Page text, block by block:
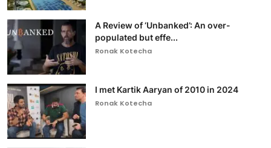
A Review of ‘Unbanked’: An over-
populated but effe...
Ronak Kotecha
I met Kartik Aaryan of 2010 in 2024
Ronak Kotecha